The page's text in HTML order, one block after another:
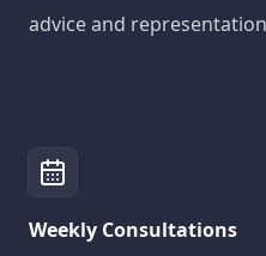
advice and
Weekly Consultations